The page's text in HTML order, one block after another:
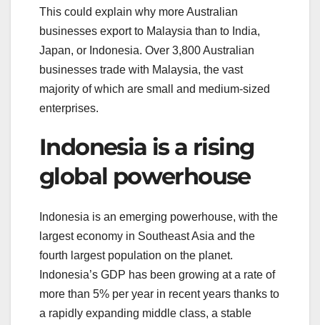
This could explain why more Australian
businesses export to Malaysia than to India,
Japan, or Indonesia. Over 3,800 Australian
businesses trade with Malaysia, the vast
majority of which are small and medium-sized
enterprises.
Indonesia is a rising
global powerhouse
Indonesia is an emerging powerhouse, with the
largest economy in Southeast Asia and the
fourth largest population on the planet.
Indonesia’s GDP has been growing at a rate of
more than 5% per year in recent years thanks to
a rapidly expanding middle class, a stable